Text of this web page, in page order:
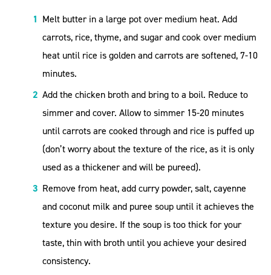
Melt butter in a large pot over medium heat. Add
carrots, rice, thyme, and sugar and cook over medium
heat until rice is golden and carrots are softened, 7-10
minutes.
Add the chicken broth and bring to a boil. Reduce to
simmer and cover. Allow to simmer 15-20 minutes
until carrots are cooked through and rice is puffed up
(don’t worry about the texture of the rice, as it is only
used as a thickener and will be pureed).
Remove from heat, add curry powder, salt, cayenne
and coconut milk and puree soup until it achieves the
texture you desire. If the soup is too thick for your
taste, thin with broth until you achieve your desired
consistency.